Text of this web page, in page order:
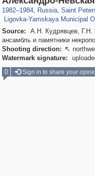
1982–1984, Russia, Saint
Ligovka-Yamskaya Municipal
2,924 43
Source:
А.Н. Кудрявцев, Г.Н.
ансамбль и памятники
Shooting direction: 
Watermark signature:
0
Sign in to share your